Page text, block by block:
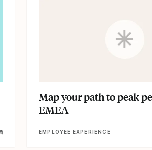
Map your path to peak
EMEA
EMPLOYEE EXPERIENCE